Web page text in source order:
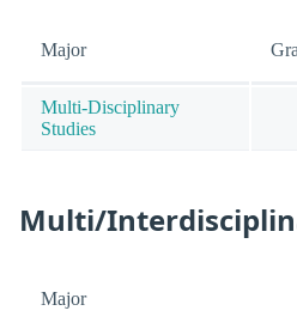
Major
Multi-Disciplinary
Studies
Multi/
Major